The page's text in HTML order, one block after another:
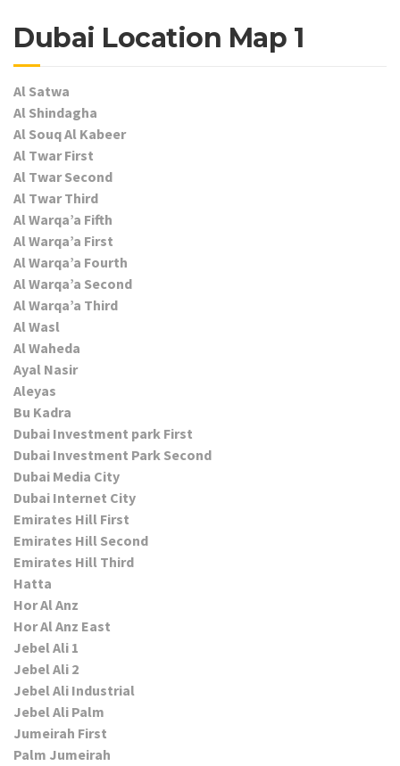
Dubai Location Map 1
Al Satwa
Al Shindagha
Al Souq Al Kabeer
Al Twar First
Al Twar Second
Al Twar Third
Al Warqa’a Fifth
Al Warqa’a First
Al Warqa’a Fourth
Al Warqa’a Second
Al Warqa’a Third
Al Wasl
Al Waheda
Ayal Nasir
Aleyas
Bu Kadra
Dubai Investment park First
Dubai Investment Park Second
Dubai Media City
Dubai Internet City
Emirates Hill First
Emirates Hill Second
Emirates Hill Third
Hatta
Hor Al Anz
Hor Al Anz East
Jebel Ali 1
Jebel Ali 2
Jebel Ali Industrial
Jebel Ali Palm
Jumeirah First
Palm Jumeirah